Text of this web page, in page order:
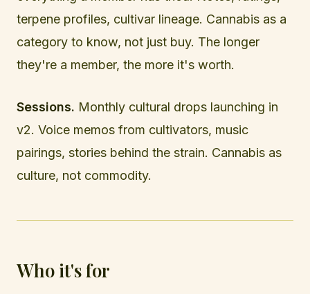
terpene profiles, cultivar lineage. Cannabis as a
category to know, not just buy. The longer
they're a member, the more it's worth.
Sessions. Monthly cultural drops launching in
v2. Voice memos from cultivators, music
pairings, stories behind the strain. Cannabis as
culture, not commodity.
Who it's for